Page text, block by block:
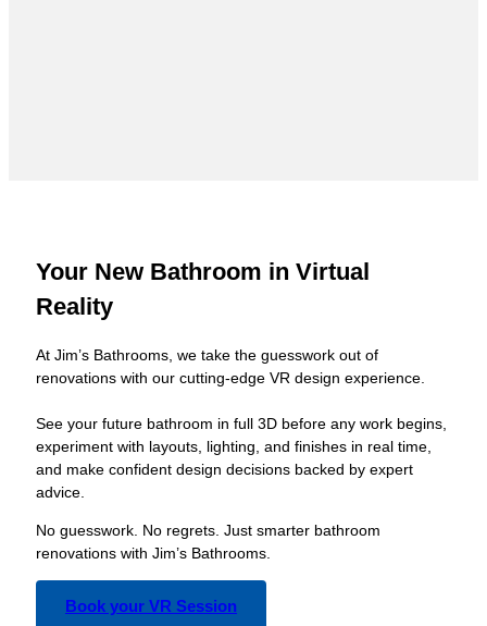
Your New Bathroom in Virtual
Reality
At Jim’s Bathrooms, we take the guesswork out of
renovations with our cutting-edge VR design experience.
See your future bathroom in full 3D before any work begins,
experiment with layouts, lighting, and finishes in real time,
and make confident design decisions backed by expert
advice.
No guesswork. No regrets. Just smarter bathroom
renovations with Jim’s Bathrooms.
Book your VR Session